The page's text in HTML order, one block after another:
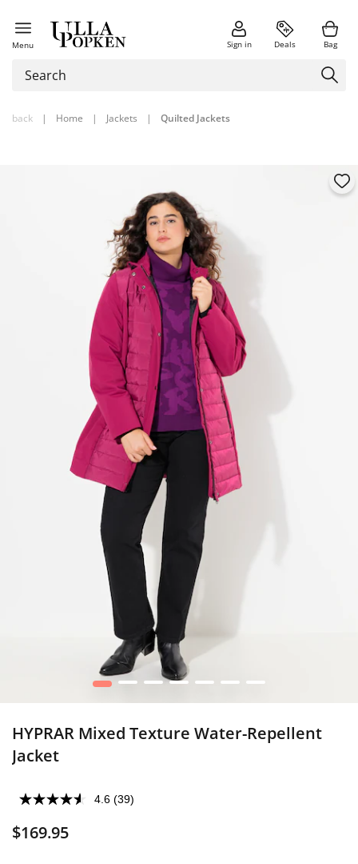
Menu Sign in Deals Bag
back | Home | Jackets | Quilted Jackets
1 2 3 4 5 6 7
HYPRAR Mixed Texture Water-Repellent
Jacket
4.6 (39)
$169.95